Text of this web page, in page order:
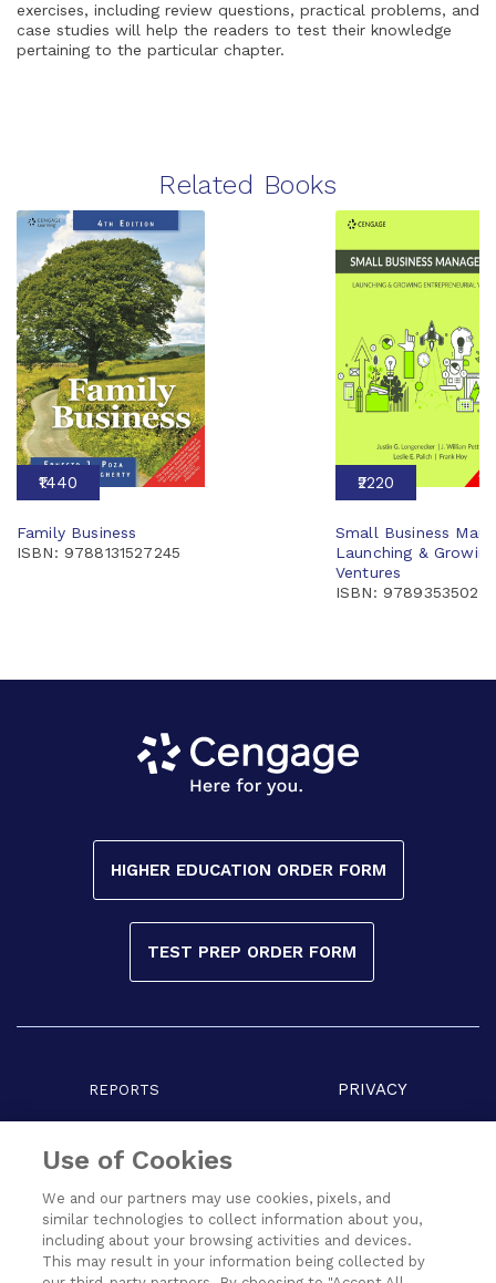
exercises, including review questions, practical problems, and
case studies will help the readers to test their knowledge
pertaining to the particular chapter.
Related Books
₹1440
Family Business
ISBN: 9788131527245
₹2220
Small Business
Launching &
Ventures
ISBN:
HIGHER EDUCATION ORDER FORM
TEST PREP ORDER FORM
REPORTS PRIVACY
Use of Cookies
We and our partners may use cookies, pixels, and
similar technologies to collect information about you,
including about your browsing activities and devices.
This may result in your information being collected by